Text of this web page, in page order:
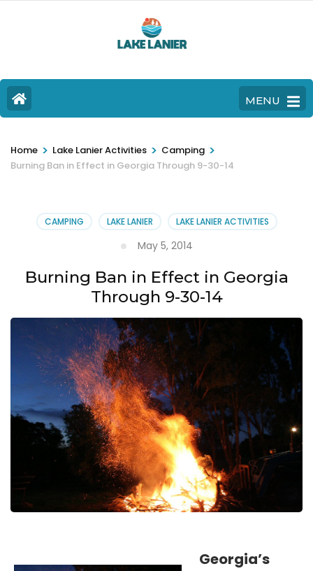
MENU
Home > Lake Lanier Activities > Camping >
Burning Ban in Effect in Georgia Through 9-30-14
CAMPING LAKE LANIER LAKE LANIER ACTIVITIES
May 5, 2014
Burning Ban in Effect in Georgia
Through 9-30-14
Georgia’s